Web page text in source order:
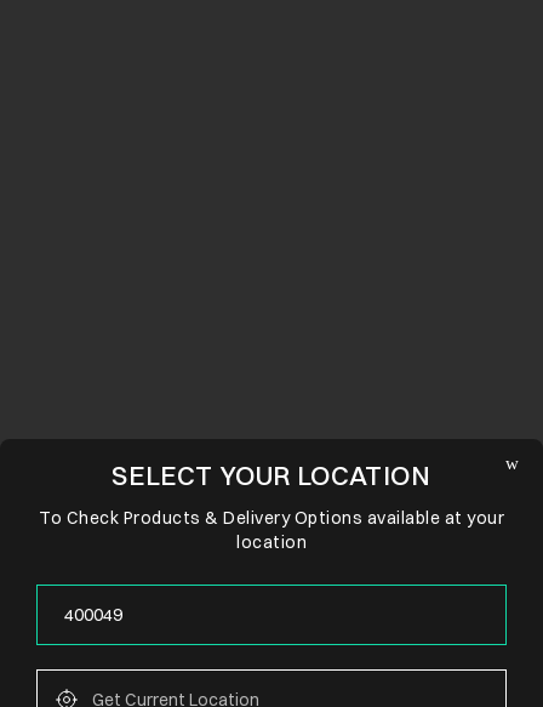
SELECT YOUR LOCATION
To Check Products & Delivery Options available at your
location